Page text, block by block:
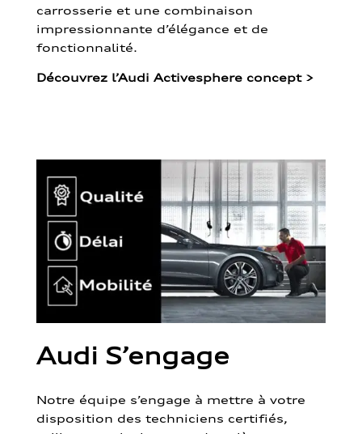
carrosserie et une combinaison
impressionnante d’élégance et de
fonctionnalité.
Découvrez l’Audi Activesphere concept >
Audi S’engage
Notre équipe s’engage à mettre à votre
disposition des techniciens certifiés,